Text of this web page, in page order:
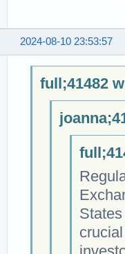
2024-08-10 23:53:57
full;41482